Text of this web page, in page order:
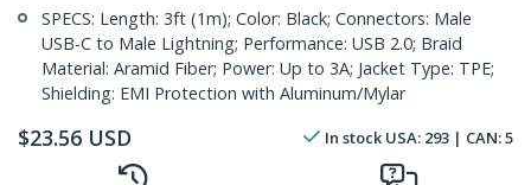
SPECS: Length: 3ft (1m); Color: Black; Connectors: Male
USB-C to Male Lightning; Performance: USB 2.0; Braid
Material: Aramid Fiber; Power: Up to 3A; Jacket Type: TPE;
Shielding: EMI Protection with Aluminum/Mylar
$23.56 USD In stock USA: 293 | CAN:5